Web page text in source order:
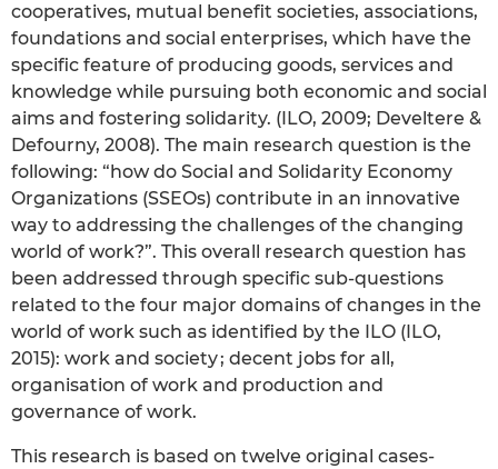
cooperatives, mutual benefit societies, associations,
foundations and social enterprises, which have the
specific feature of producing goods, services and
knowledge while pursuing both economic and social
aims and fostering solidarity. (ILO, 2009; Develtere &
Defourny, 2008). The main research question is the
following: “how do Social and Solidarity Economy
Organizations (SSEOs) contribute in an innovative
way to addressing the challenges of the changing
world of work?”. This overall research question has
been addressed through specific sub-questions
related to the four major domains of changes in the
world of work such as identified by the ILO (ILO,
2015): work and society ; decent jobs for all,
organisation of work and production and
governance of work.
This research is based on twelve original cases-